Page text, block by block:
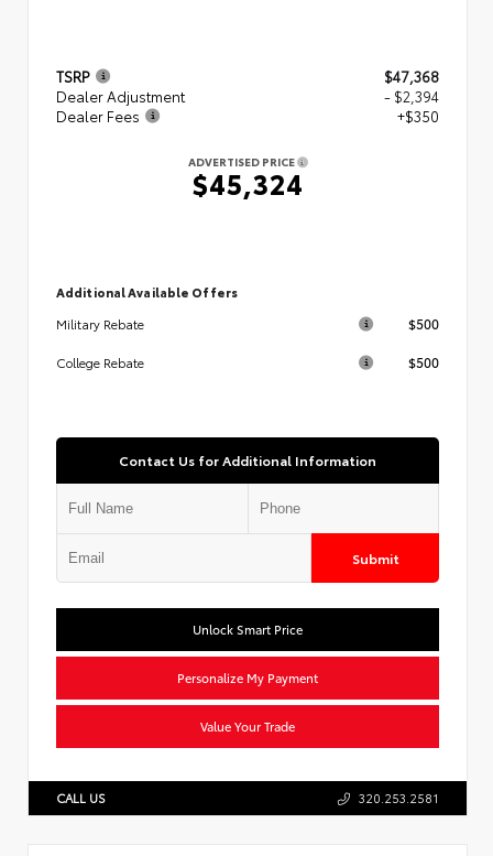
TSRP
$47,368
Dealer Adjustment
- $2,394
Dealer Fees
+$350
ADVERTISED PRICE
$45,324
Additional Available Offers
Military Rebate
$500
College Rebate $500
Contact Us for Additional Information
Submit
Unlock Smart Price
Personalize My Payment
Value Your Trade
CALL US 320.253.2581